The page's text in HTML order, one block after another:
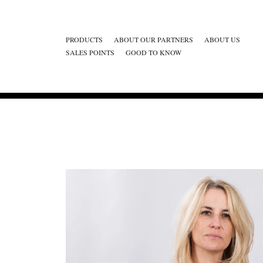
PRODUCTS ABOUT OUR PARTNERS
ABOUT US
SALES POINTS
GOOD TO KNOW